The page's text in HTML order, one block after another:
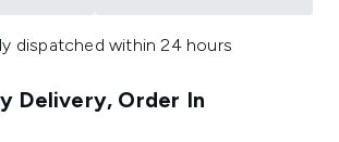
dispatched within 24 hours
Delivery, Order In